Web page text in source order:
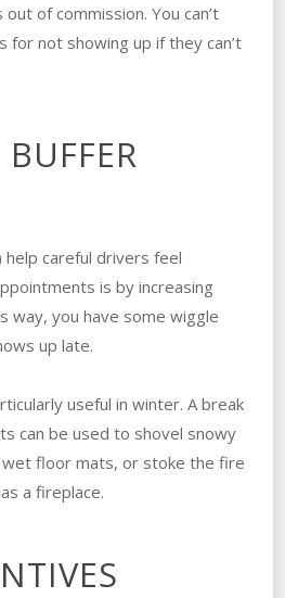
of commission. You can’t
for not showing up if they can’t
BUFFER
careful drivers feel
is by increasing
way, you have some wiggle
up late.
useful in winter. A break
can be used to shovel snowy
floor mats, or stoke the fire
a fireplace.